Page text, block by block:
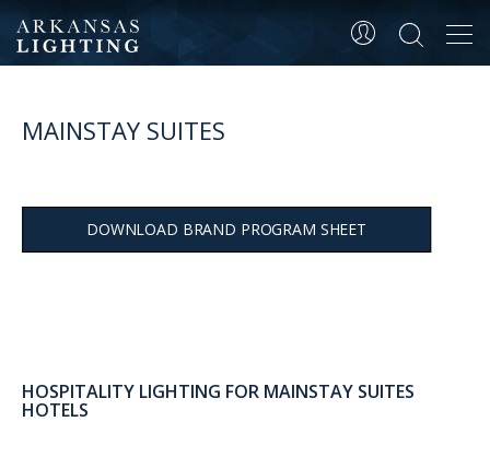
MAINSTAY SUITES
DOWNLOAD BRAND PROGRAM SHEET
HOSPITALITY LIGHTING FOR MAINSTAY SUITES
HOTELS